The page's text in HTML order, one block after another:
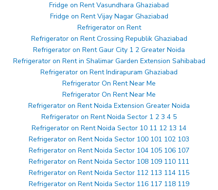
Fridge on Rent Vasundhara Ghaziabad
Fridge on Rent Vijay Nagar Ghaziabad
Refrigerator on Rent
Refrigerator on Rent Crossing Republik Ghaziabad
Refrigerator on Rent Gaur City 1 2 Greater Noida
Refrigerator on Rent in Shalimar Garden Extension Sahibabad
Refrigerator on Rent Indirapuram Ghaziabad
Refrigerator On Rent Near Me
Refrigerator On Rent Near Me
Refrigerator on Rent Noida Extension Greater Noida
Refrigerator on Rent Noida Sector 1 2 3 4 5
Refrigerator on Rent Noida Sector 10 11 12 13 14
Refrigerator on Rent Noida Sector 100 101 102 103
Refrigerator on Rent Noida Sector 104 105 106 107
Refrigerator on Rent Noida Sector 108 109 110 111
Refrigerator on Rent Noida Sector 112 113 114 115
Refrigerator on Rent Noida Sector 116 117 118 119